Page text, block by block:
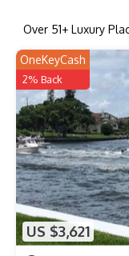
Over 51+ Luxury
US $3,621
OneKeyCash
2% Back